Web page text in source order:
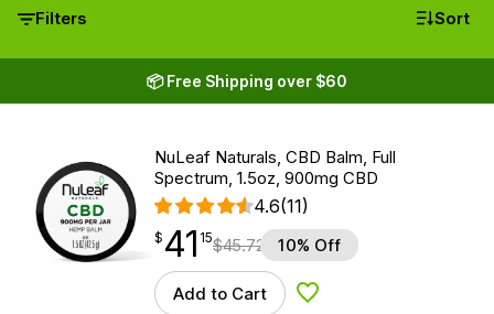
Filters Sort
📦 Free Shipping over $60
NuLeaf Naturals, CBD Balm, Full
Spectrum, 1.5oz, 900mg CBD
4.6(11)
$ 41.15
$ 41
point 15$45.72 10% Off
Add to Cart Add to Wishlist